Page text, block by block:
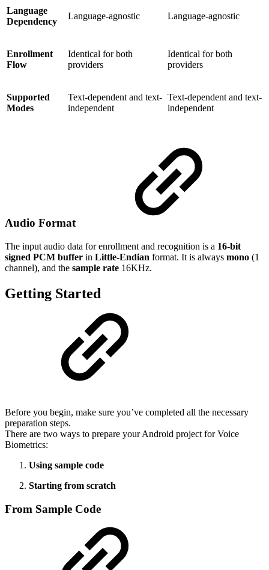
Language
Dependency
Language-agnostic Language-agnostic
Enrollment
Flow
Identical for both
providers
Identical for both
providers
Supported
Modes
Text-dependent and text-
independent
Text-dependent and text-
independent
Audio Format
The input audio data for enrollment and recognition is a 16-bit
signed PCM buffer in Little-Endian format. It is always mono (1
channel), and the sample rate 16KHz.
Getting Started
Before you begin, make sure you’ve completed all the necessary
preparation steps.
There are two ways to prepare your Android project for Voice
Biometrics:
Using sample code
Starting from scratch
From Sample Code